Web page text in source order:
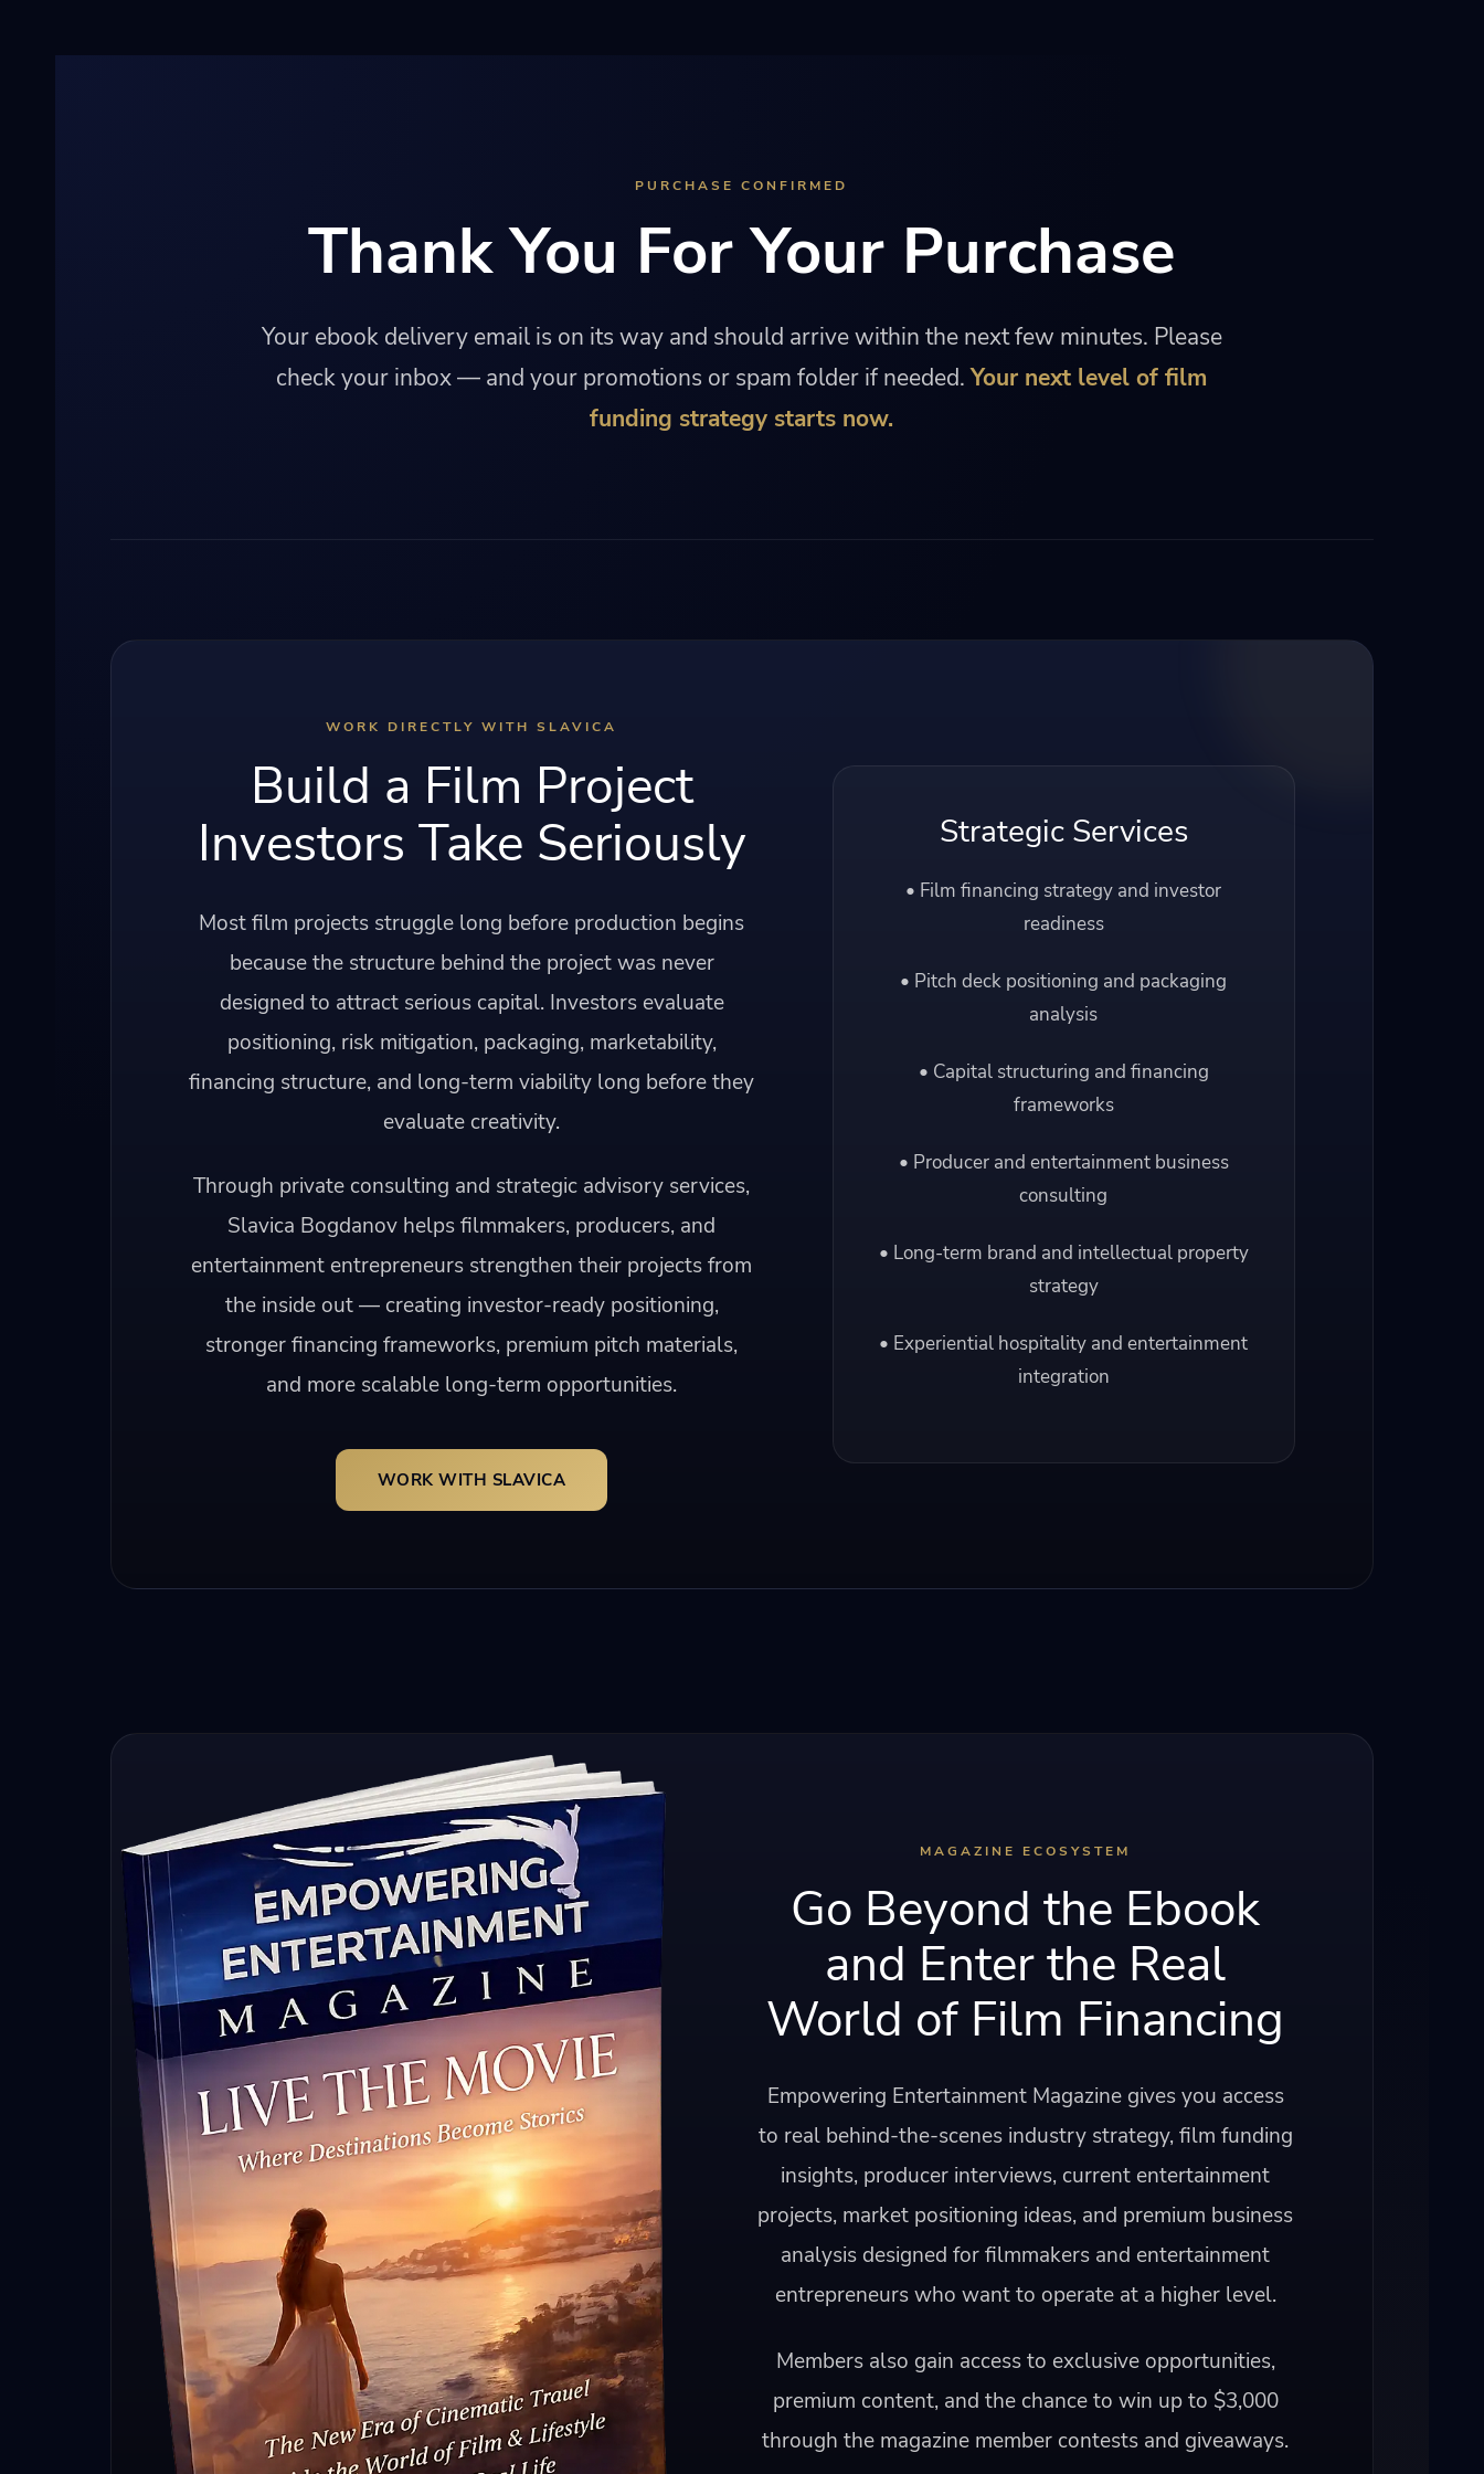
PURCHASE CONFIRMED
Thank You For Your Purchase
Your ebook delivery email is on its way and should arrive within the next few minutes. Please
check your inbox — and your promotions or spam folder if needed.Your next level of film
funding strategy starts now.
WORK DIRECTLY WITH SLAVICA
Build a Film Project
Investors Take Seriously
Most film projects struggle long before production begins
because the structure behind the project was never
designed to attract serious capital. Investors evaluate
positioning, risk mitigation, packaging, marketability,
financing structure, and long-term viability long before they
evaluate creativity.
Through private consulting and strategic advisory services,
Slavica Bogdanov helps filmmakers, producers, and
entertainment entrepreneurs strengthen their projects from
the inside out — creating investor-ready positioning,
stronger financing frameworks, premium pitch materials,
and more scalable long-term opportunities.
WORK WITH SLAVICA
Strategic Services
• Film financing strategy and investor
readiness
• Pitch deck positioning and packaging
analysis
• Capital structuring and financing
frameworks
• Producer and entertainment business
consulting
• Long-term brand and intellectual property
strategy
• Experiential hospitality and entertainment
integration
MAGAZINE ECOSYSTEM
Go Beyond the Ebook
and Enter the Real
World of Film Financing
Empowering Entertainment Magazine gives you access
to real behind-the-scenes industry strategy, film funding
insights, producer interviews, current entertainment
projects, market positioning ideas, and premium business
analysis designed for filmmakers and entertainment
entrepreneurs who want to operate at a higher level.
Members also gain access to exclusive opportunities,
premium content, and the chance to win up to $3,000
through the magazine member contests and giveaways.